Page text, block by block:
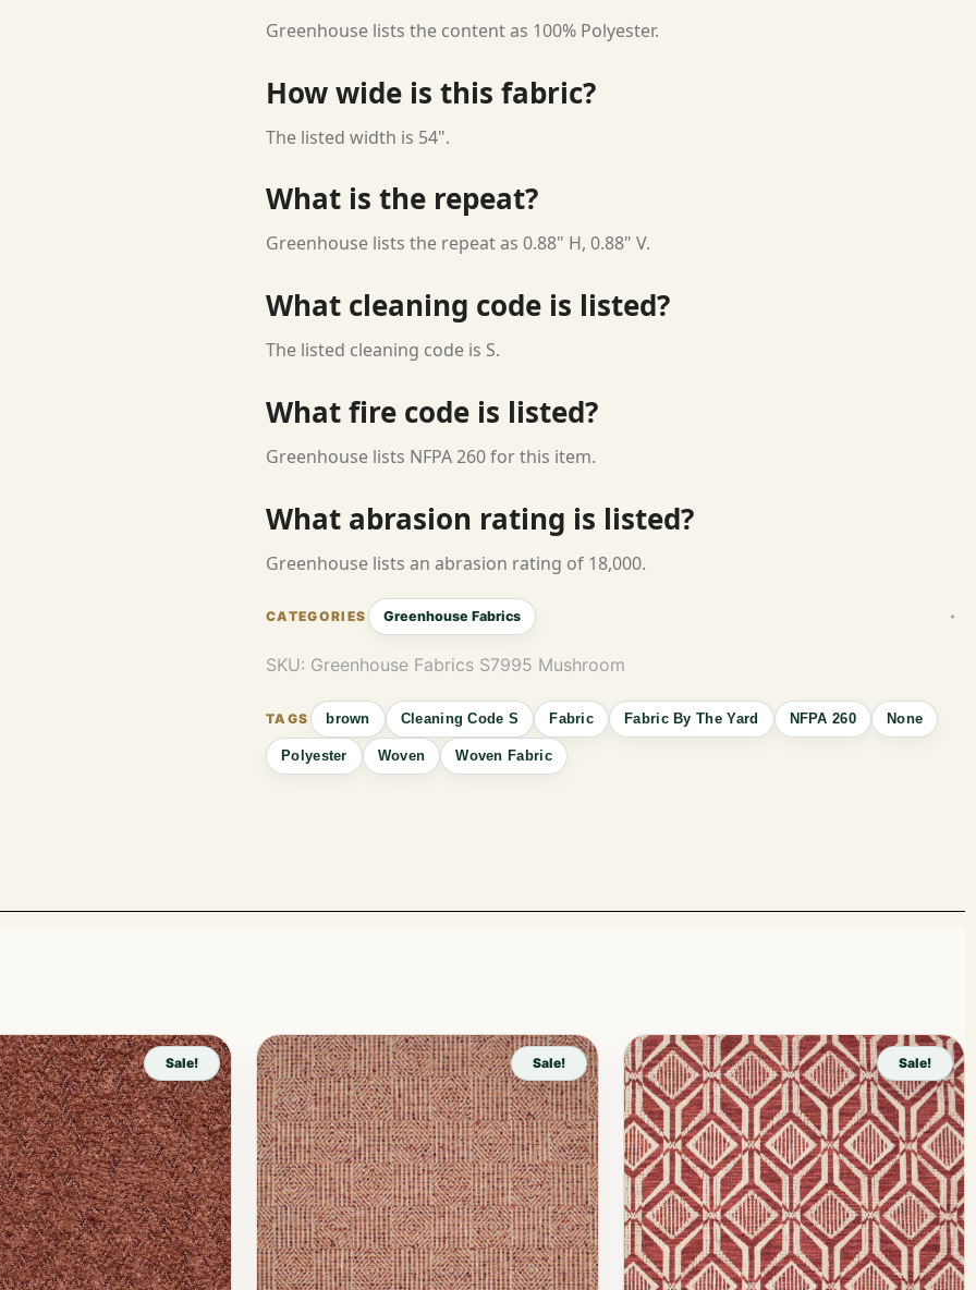
Greenhouse lists the content as 100% Polyester.
How wide is this fabric?
The listed width is 54".
What is the repeat?
Greenhouse lists the repeat as 0.88" H, 0.88" V.
What cleaning code is listed?
The listed cleaning code is S.
What fire code is listed?
Greenhouse lists NFPA 260 for this item.
What abrasion rating is listed?
Greenhouse lists an abrasion rating of 18,000.
Greenhouse Fabrics
SKU: Greenhouse Fabrics S7995 Mushroom
brown Cleaning Code S Fabric Fabric By The Yard NFPA 260 None
Polyester Woven Woven Fabric
Sale! Sale! Sale!